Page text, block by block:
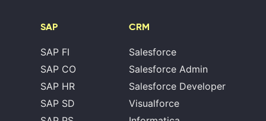
SAP
SAP FI
SAP CO
SAP HR
SAP SD
CRM
Salesforce
Salesforce Admin
Salesforce Developer
Visualforce